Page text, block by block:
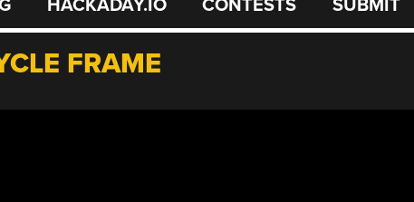
HACKADAY.IO CONTESTS SUBMIT
FRAME